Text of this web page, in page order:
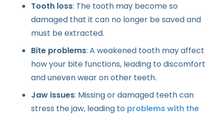
Tooth loss: The tooth may become so
damaged that it can no longer be saved and
must be extracted.
Bite problems: A weakened tooth may affect
how your bite functions, leading to discomfort
and uneven wear on other teeth.
Jaw issues: Missing or damaged teeth can
stress the jaw, leading to problems with the